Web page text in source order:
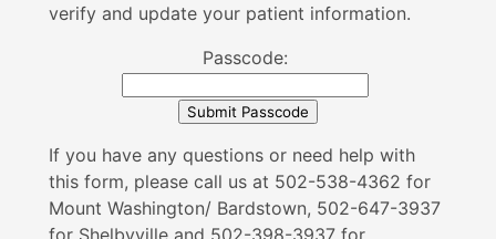
verify and update your patient information.
Passcode:
If you have any questions or need help with
this form, please call us at 502-538-4362 for
Mount Washington/ Bardstown, 502-647-3937